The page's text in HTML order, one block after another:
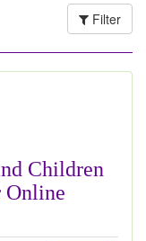
Filter
Children
Online